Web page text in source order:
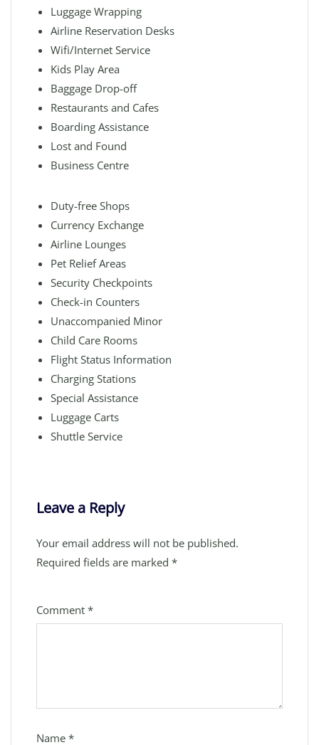
Luggage Wrapping
Airline Reservation Desks
Wifi/Internet Service
Kids Play Area
Baggage Drop-off
Restaurants and Cafes
Boarding Assistance
Lost and Found
Business Centre
Duty-free Shops
Currency Exchange
Airline Lounges
Pet Relief Areas
Security Checkpoints
Check-in Counters
Unaccompanied Minor
Child Care Rooms
Flight Status Information
Charging Stations
Special Assistance
Luggage Carts
Shuttle Service
Leave a Reply
Your email address will not be published.
Required fields are marked *
Comment *
Name *